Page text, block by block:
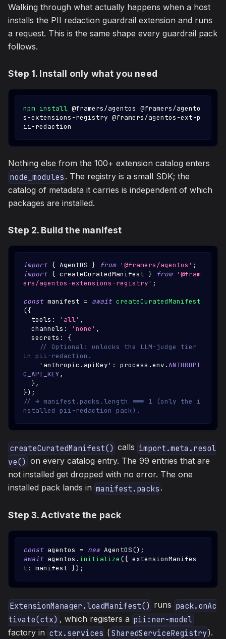
Walking through what actually happens when a host
installs the PII redaction guardrail extension and runs
a request. This is the same shape every guardrail pack
follows.
Step 1. Install only what you need
npm install @framers/agentos @framers/agento
s-extensions-registry @framers/agentos-ext-p
ii-redaction
Nothing else from the 100+ extension catalog enters
node_modules . The registry is a small SDK; the
catalog of metadata it carries is independent of which
packages are installed.
Step 2. Build the manifest
import { AgentOS } from '@framers/agentos' ;
import { createCuratedManifest } from '@fram
ers/agentos-extensions-registry' ;
const manifest = await createCuratedManifest
({
  tools
: 'all' ,
  channels
: 'none' ,
  secrets
:
{
// Optional: unlocks the LLM-judge tier
in pii-redaction.
'anthropic.apiKey' : process .env .ANTHROPI
C_API_KEY,
},
}) ;
// → manifest.packs.length === 1 (only the i
nstalled pii-redaction pack).
createCuratedManifest() calls import.meta.resol
ve() on every catalog entry. The 99 entries that are
not installed get dropped with no error. The one
installed pack lands in manifest.packs .
Step 3. Activate the pack
const agentos = new AgentOS() ;
await agentos . initialize ({ extensionManifes
t : manifest }) ;
ExtensionManager.loadManifest() runs pack.onAc
tivate(ctx) , which registers a pii:ner-model
factory in ctx.services ( SharedServiceRegistry ).